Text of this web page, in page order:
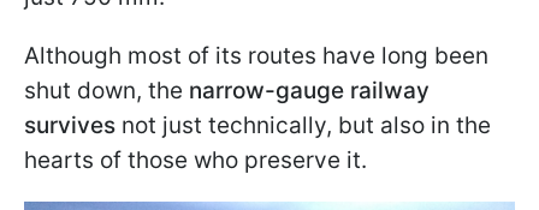
Although most of its routes have long been
shut down, the narrow-gauge railway
survives not just technically, but also in the
hearts of those who preserve it.